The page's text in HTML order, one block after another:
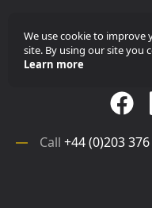
Join Us
Call +44 (0)203
+44 (0)203 376
Contact
Array
We use cookie to improve
site. By using our site you
Learn more